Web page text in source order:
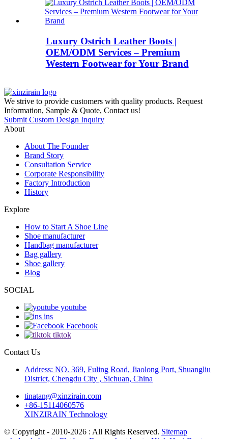
Luxury Ostrich Leather Boots |
OEM/ODM Services – Premium
Western Footwear for Your Brand
We strive to provide customers with quality products. Request
Information, Sample & Quote, Contact us!
Submit Custom Design Inquiry
About
About The Founder
Brand Story
Consultation Service
Corporate Responsibility
Factory Introduction
History
Explore
How to Start A Shoe Line
Shoe manufacturer
Handbag manufacturer
Bag gallery
Shoe gallery
Blog
SOCIAL
youtube
ins
Facebook
tiktok
Contact Us
Address: NO. 369, Fuling Road, Jiaolong Port, Shuangliu
District, Chengdu City , Sichuan, China
tinatang@xinzirain.com
+86-15114060576
XINZIRAIN Technology
© Copyright - 2010-2026 : All Rights Reserved. Sitemap